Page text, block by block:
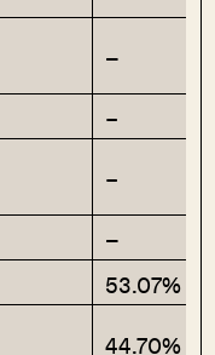
–
–
–
–
53.07%
44.70%